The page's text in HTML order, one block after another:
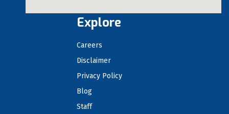
Explore
Careers
Disclaimer
Privacy Policy
Blog
Staff